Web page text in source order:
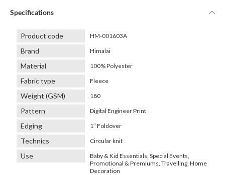
Specifications
Product code HM-001603A
Brand Himalai
Material 100% Polyester
Fabric type Fleece
Weight (GSM) 180
Pattern Digital Engineer Print
Edging 1″ Foldover
Technics Circular knit
Use
Baby & Kid Essentials, Special Events,
Promotional & Premiums, Travelling, Home
Decoration